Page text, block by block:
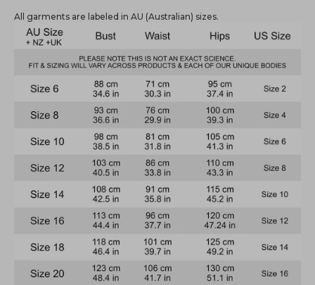
All garments are labeled in AU (Australian) sizes.